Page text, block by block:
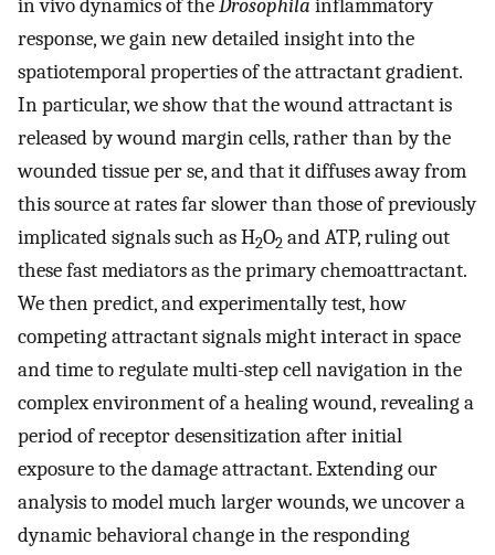
in vivo dynamics of theDrosophila inflammatory
response, we gain new detailed insight into the
spatiotemporal properties of the attractant gradient.
In particular, we show that the wound attractant is
released by wound margin cells, rather than by the
wounded tissue per se, and that it diffuses away from
this source at rates far slower than those of previously
implicated signals such as H2O2 and ATP, ruling out
these fast mediators as the primary chemoattractant.
We then predict, and experimentally test, how
competing attractant signals might interact in space
and time to regulate multi-step cell navigation in the
complex environment of a healing wound, revealing a
period of receptor desensitization after initial
exposure to the damage attractant. Extending our
analysis to model much larger wounds, we uncover a
dynamic behavioral change in the responding